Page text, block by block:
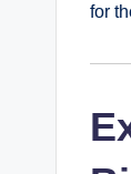
for